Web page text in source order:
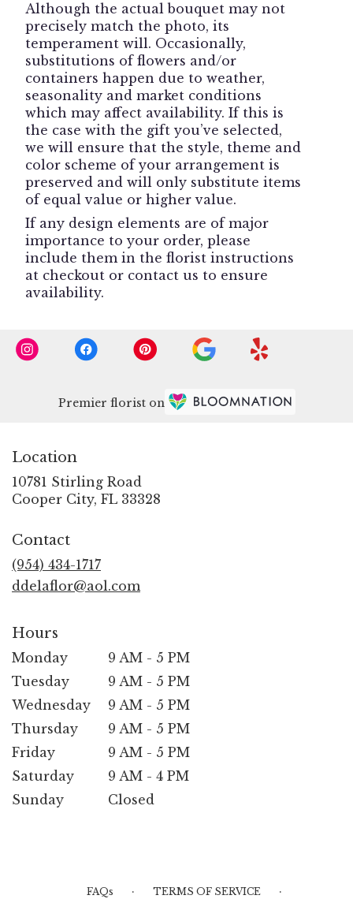
Although the actual bouquet may not
precisely match the photo, its
temperament will. Occasionally,
substitutions of flowers and/or
containers happen due to weather,
seasonality and market conditions
which may affect availability. If this is
the case with the gift you’ve selected,
we will ensure that the style, theme and
color scheme of your arrangement is
preserved and will only substitute items
of equal value or higher value.
If any design elements are of major
importance to your order, please
include them in the florist instructions
at checkout or contact us to ensure
availability.
Premier florist on
Location
10781 Stirling Road
Cooper City, FL 33328
Contact
(954) 434-1717
ddelaflor@aol.com
Hours
Monday
9 AM - 5 PM
Tuesday
9 AM - 5 PM
Wednesday
9 AM - 5 PM
Thursday
9 AM - 5 PM
Friday
9 AM - 5 PM
Saturday
9 AM - 4 PM
Sunday
Closed
FAQs · TERMS OF SERVICE ·